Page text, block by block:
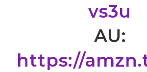
vs3u
AU:
https://